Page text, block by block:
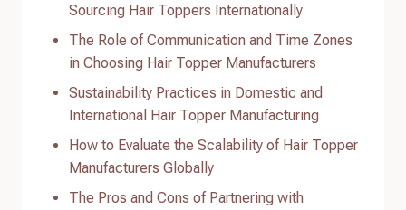
Sourcing Hair Toppers Internationally
The Role of Communication and Time Zones
in Choosing Hair Topper Manufacturers
Sustainability Practices in Domestic and
International Hair Topper Manufacturing
How to Evaluate the Scalability of Hair Topper
Manufacturers Globally
The Pros and Cons of Partnering with